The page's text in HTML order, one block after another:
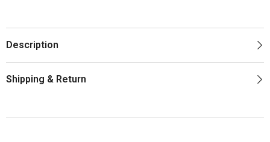
Description
Shipping & Return